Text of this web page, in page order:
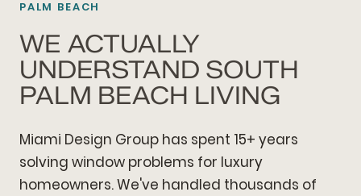
PALM BEACH
WE ACTUALLY
UNDERSTAND SOUTH
PALM BEACH LIVING
Miami Design Group has spent 15+ years
solving window problems for luxury
homeowners. We've handled thousands of